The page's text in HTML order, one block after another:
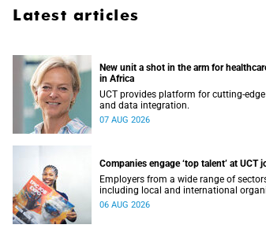
Latest articles
New unit a shot in the arm for
in Africa
UCT provides platform for cutting-edge
and data integration.
07 AUG 2026
Companies engage ‘top talent’ at UCT
Employers from a wide range of
including local and international
connected with UCT’s exceptional
06 AUG 2026